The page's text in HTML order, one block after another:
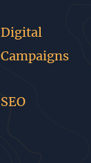
Digital
Campaigns
SEO